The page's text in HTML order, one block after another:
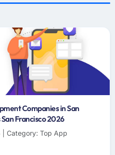
Companies in San
Francisco 2026
Category: Top App